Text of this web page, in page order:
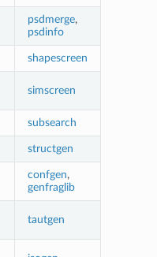
psdmerge,
psdinfo
shapescreen
simscreen
subsearch
structgen
confgen,
genfraglib
tautgen